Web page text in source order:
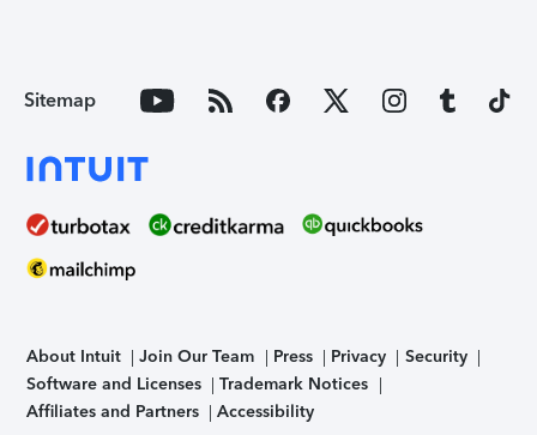
Sitemap
About Intuit Join Our Team Press Privacy
Security
Software and Licenses
Trademark Notices
Affiliates and Partners
Accessibility